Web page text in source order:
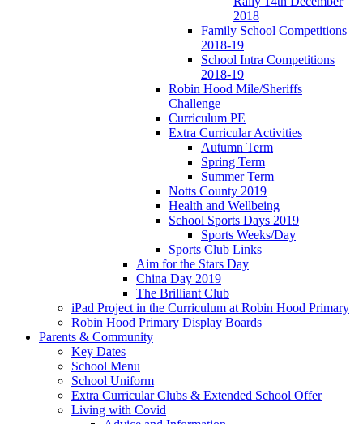
2018
Family School Competitions
2018-19
School Intra Competitions
2018-19
Robin Hood Mile/Sheriffs
Challenge
Curriculum PE
Extra Curricular Activities
Autumn Term
Spring Term
Summer Term
Notts County 2019
Health and Wellbeing
School Sports Days 2019
Sports Weeks/Day
Sports Club Links
Aim for the Stars Day
China Day 2019
The Brilliant Club
iPad Project in the Curriculum at Robin Hood Primary
Robin Hood Primary Display Boards
Parents & Community
Key Dates
School Menu
School Uniform
Extra Curricular Clubs & Extended School Offer
Living with Covid